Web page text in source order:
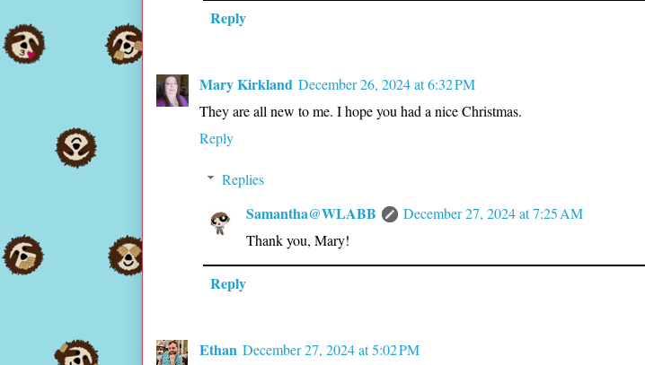
Reply
Mary Kirkland December 26, 2024 at 6:32 PM
They are all new to me. I hope you had a nice Christmas.
Reply
Replies
Samantha@WLABB
December 27, 2024 at 7:25 AM
Thank you, Mary!
Reply
Ethan December 27, 2024 at 5:02 PM